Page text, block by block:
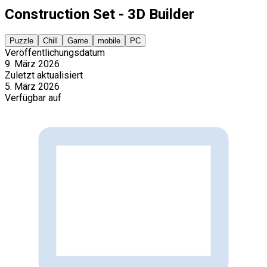
Construction Set - 3D Builder
Puzzle Chill Game mobile PC
Veröffentlichungsdatum
9. März 2026
Zuletzt aktualisiert
5. März 2026
Verfügbar auf